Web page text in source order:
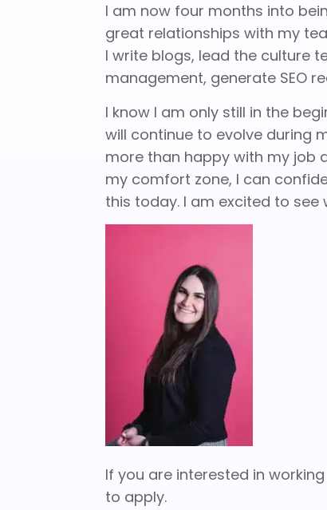
I am now four months into
great relationships with my
I write blogs, lead the culture
management, generate SEO
I know I am only still in the
will continue to evolve during
more than happy with my job
my comfort zone, I can
this today. I am excited to
If you are interested in
to apply.